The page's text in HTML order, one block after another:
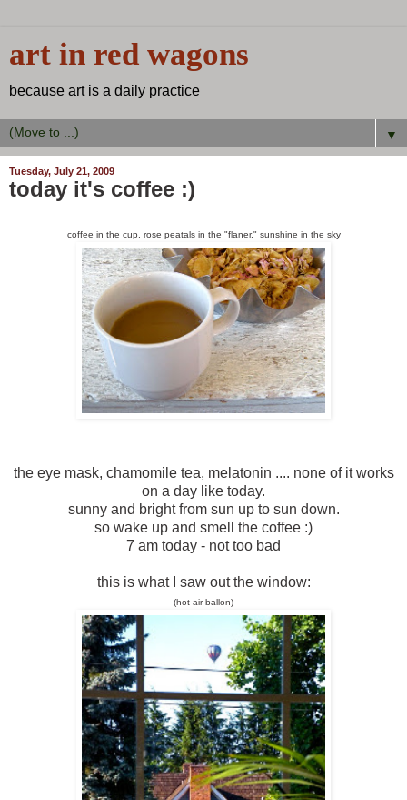
art in red wagons
because art is a daily practice
▼
Tuesday, July 21, 2009
today it's coffee :)
coffee in the cup, rose peatals in the "flaner," sunshine in the sky
the eye mask, chamomile tea, melatonin .... none of it works
on a day like today.
sunny and bright from sun up to sun down.
so wake up and smell the coffee :)
7 am today - not too bad
this is what I saw out the window:
(hot air ballon)